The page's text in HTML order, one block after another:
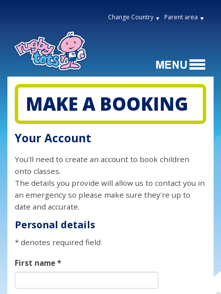
Change Country Parent area
MAKE A BOOKING
Your Account
You'll need to create an account to book children
onto classes.
The details you provide will allow us to contact you in
an emergency so please make sure they're up to
date and accurate.
Personal details
* denotes required field
First name*